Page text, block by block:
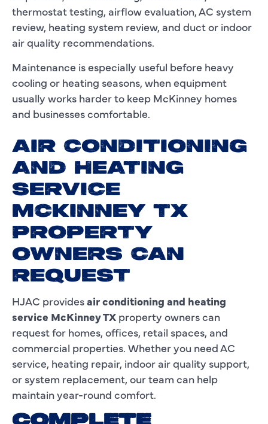
thermostat testing, airflow evaluation, AC system
review, heating system review, and duct or indoor
air quality recommendations.
Maintenance is especially useful before heavy
cooling or heating seasons, when equipment
usually works harder to keep McKinney homes
and businesses comfortable.
AIR CONDITIONING
AND HEATING
SERVICE
MCKINNEY TX
PROPERTY
OWNERS CAN
REQUEST
HJAC providesair conditioning and heating
service McKinney TX property owners can
request for homes, offices, retail spaces, and
commercial properties. Whether you need AC
service, heating repair, indoor air quality support,
or system replacement, our team can help
maintain year-round comfort.